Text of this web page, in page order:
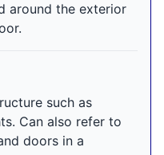
around the exterior
such as
Can also refer to
doors in a